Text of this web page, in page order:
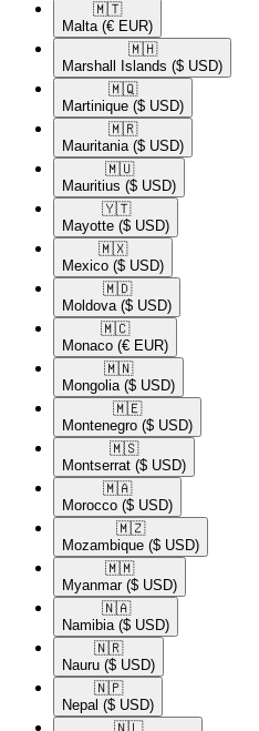
🇲🇹​
Malta (€ EUR)
🇲🇭​
Marshall Islands ($ USD)
🇲🇶​
Martinique ($ USD)
🇲🇷​
Mauritania ($ USD)
🇲🇺​
Mauritius ($ USD)
🇾🇹​
Mayotte ($ USD)
🇲🇽​
Mexico ($ USD)
🇲🇩​
Moldova ($ USD)
🇲🇨​
Monaco (€ EUR)
🇲🇳​
Mongolia ($ USD)
🇲🇪​
Montenegro ($ USD)
🇲🇸​
Montserrat ($ USD)
🇲🇦​
Morocco ($ USD)
🇲🇿​
Mozambique ($ USD)
🇲🇲​
Myanmar ($ USD)
🇳🇦​
Namibia ($ USD)
🇳🇷​
Nauru ($ USD)
🇳🇵​
Nepal ($ USD)